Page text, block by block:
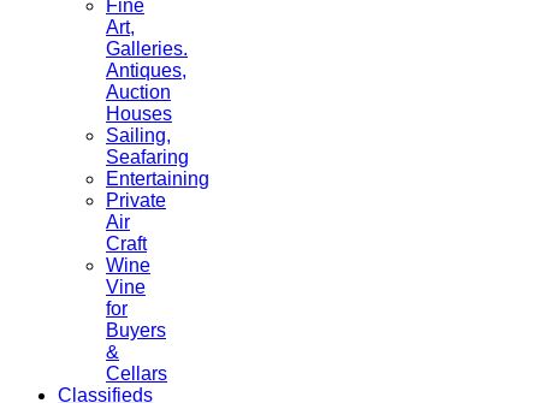
Fine
Art,
Galleries.
Antiques,
Auction
Houses
Sailing,
Seafaring
Entertaining
Private
Air
Craft
Wine
Vine
for
Buyers
&
Cellars
Classifieds